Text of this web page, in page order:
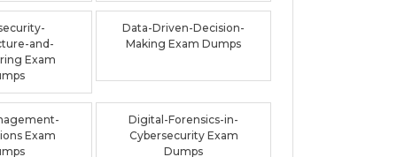
and-
Exam
Data-Driven-Decision-
Making Exam Dumps
Exam
Digital-Forensics-in-
Cybersecurity Exam
Dumps